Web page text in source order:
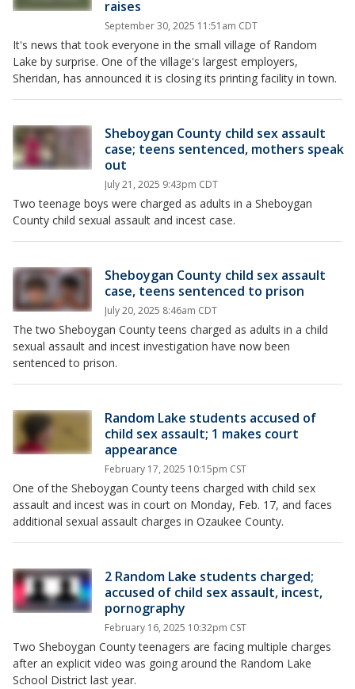
raises
September 30, 2025 11:51am CDT
It's news that took everyone in the small village of Random
Lake by surprise. One of the village's largest employers,
Sheridan, has announced it is closing its printing facility in town.
Sheboygan County child sex assault
case; teens sentenced, mothers speak
out
July 21, 2025 9:43pm CDT
Two teenage boys were charged as adults in a Sheboygan
County child sexual assault and incest case.
Sheboygan County child sex assault
case, teens sentenced to prison
July 20, 2025 8:46am CDT
The two Sheboygan County teens charged as adults in a child
sexual assault and incest investigation have now been
sentenced to prison.
Random Lake students accused of
child sex assault; 1 makes court
appearance
February 17, 2025 10:15pm CST
One of the Sheboygan County teens charged with child sex
assault and incest was in court on Monday, Feb. 17, and faces
additional sexual assault charges in Ozaukee County.
2 Random Lake students charged;
accused of child sex assault, incest,
pornography
February 16, 2025 10:32pm CST
Two Sheboygan County teenagers are facing multiple charges
after an explicit video was going around the Random Lake
School District last year.